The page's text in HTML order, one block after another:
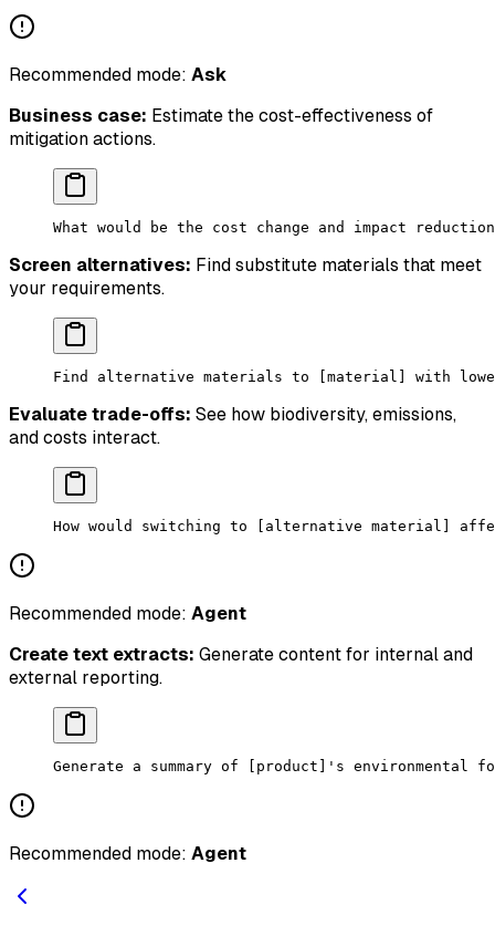
Recommended mode: Ask
Business case: Estimate the cost-effectiveness of
mitigation actions.
What would be the cost change and impact
Screen alternatives: Find substitute materials that meet
your requirements.
Find alternative materials to [material] with
Evaluate trade-offs: See how biodiversity, emissions,
and costs interact.
How would switching to [alternative material]
Recommended mode: Agent
Create text extracts: Generate content for internal and
external reporting.
Generate a summary of [product]'s
Recommended mode: Agent